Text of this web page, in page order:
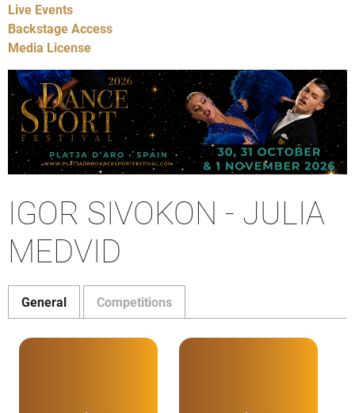
Live Events
Backstage Access
Media License
IGOR SIVOKON - JULIA
MEDVID
General Competitions